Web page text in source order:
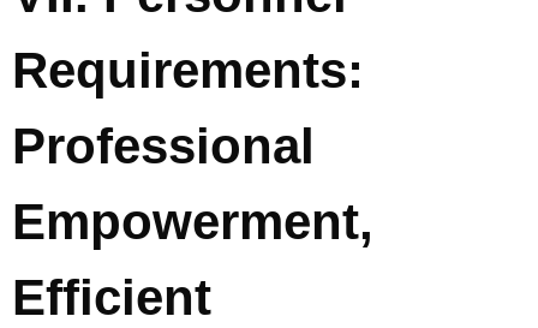
Requirements:
Professional
Empowerment,
Efficient